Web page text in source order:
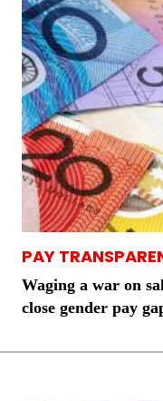
PAY
Waging a war on
close gender pay